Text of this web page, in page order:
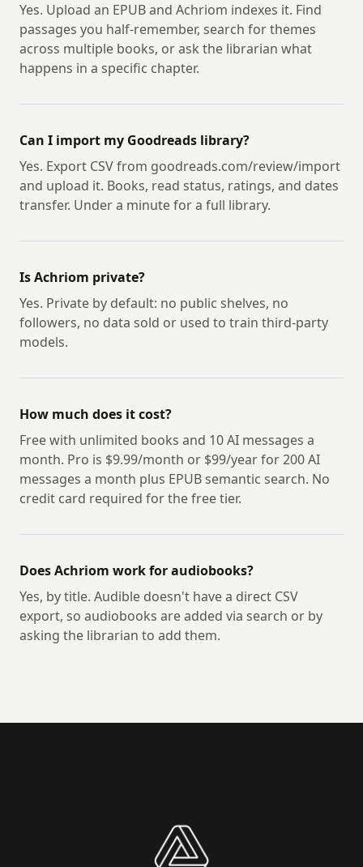
Yes. Upload an EPUB and Achriom indexes it. Find
passages you half-remember, search for themes
across multiple books, or ask the librarian what
happens in a specific chapter.
Can I import my Goodreads library?
Yes. Export CSV from goodreads.com/review/import
and upload it. Books, read status, ratings, and dates
transfer. Under a minute for a full library.
Is Achriom private?
Yes. Private by default: no public shelves, no
followers, no data sold or used to train third-party
models.
How much does it cost?
Free with unlimited books and 10 AI messages a
month. Pro is $9.99/month or $99/year for 200 AI
messages a month plus EPUB semantic search. No
credit card required for the free tier.
Does Achriom work for audiobooks?
Yes, by title. Audible doesn't have a direct CSV
export, so audiobooks are added via search or by
asking the librarian to add them.